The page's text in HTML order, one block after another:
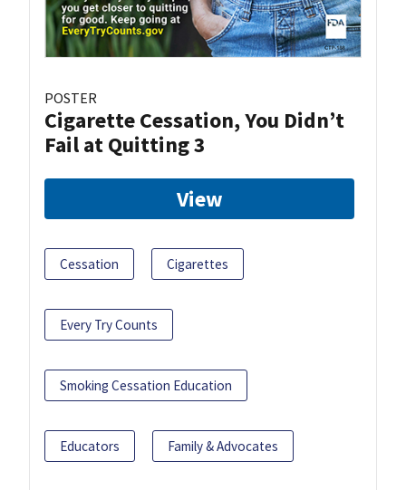
POSTER
Cigarette Cessation, You Didn’t
Fail at Quitting 3
View
Cessation Cigarettes
Every Try Counts
Smoking Cessation Education
Educators Family & Advocates